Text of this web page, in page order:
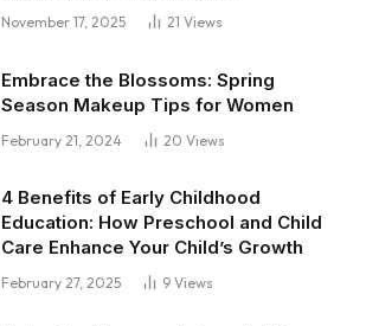
November 17, 2025 21 Views
Embrace the Blossoms: Spring
Season Makeup Tips for Women
February 21, 2024 20 Views
4 Benefits of Early Childhood
Education: How Preschool and Child
Care Enhance Your Child’s Growth
February 27, 2025 9 Views